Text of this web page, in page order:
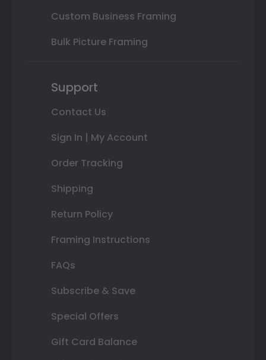
Custom Business Framing
Bulk Picture Framing
Support
Contact Us
Sign In | My Account
Order Tracking
Shipping
Return Policy
Framing Instructions
FAQs
Subscribe & Save
Special Offers
Gift Card Balance